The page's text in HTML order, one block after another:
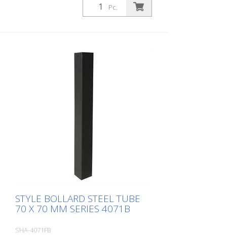
Pc.
STYLE BOLLARD STEEL TUBE
70 X 70 MM SERIES 4071B
SHA-4071FB